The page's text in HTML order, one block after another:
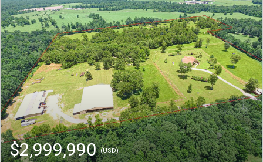
$2,999,990(USD)